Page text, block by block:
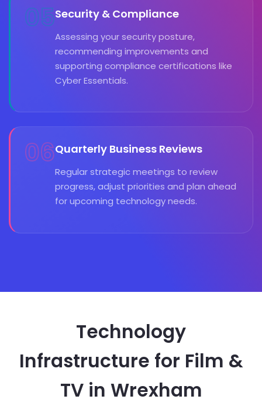
05Security & Compliance
Assessing your security posture,
recommending improvements and
supporting compliance certifications like
Cyber Essentials.
06Quarterly Business Reviews
Regular strategic meetings to review
progress, adjust priorities and plan ahead
for upcoming technology needs.
Technology
Infrastructure for Film &
TV in Wrexham